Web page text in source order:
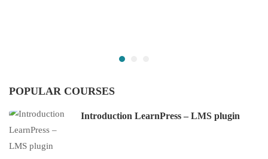
POPULAR COURSES
Introduction LearnPress – LMS plugin